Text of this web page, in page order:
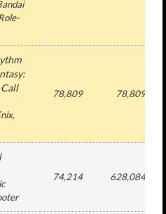
,
78,809 78,809
74,214 628,084